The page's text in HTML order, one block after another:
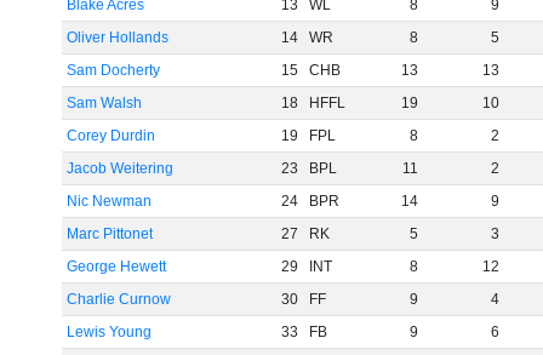
Blake Acres
13 WL 8
9
Oliver Hollands
14 WR 8
5
Sam Docherty
15 CHB 13
13
Sam Walsh
18 HFFL 19
10
Corey Durdin
19 FPL 8
2
Jacob Weitering
23 BPL 11
2
Nic Newman
24 BPR 14
9
Marc Pittonet
27 RK 5
3
George Hewett
29 INT 8
12
Charlie Curnow
30 FF 9
4
Lewis Young
33 FB 9
6